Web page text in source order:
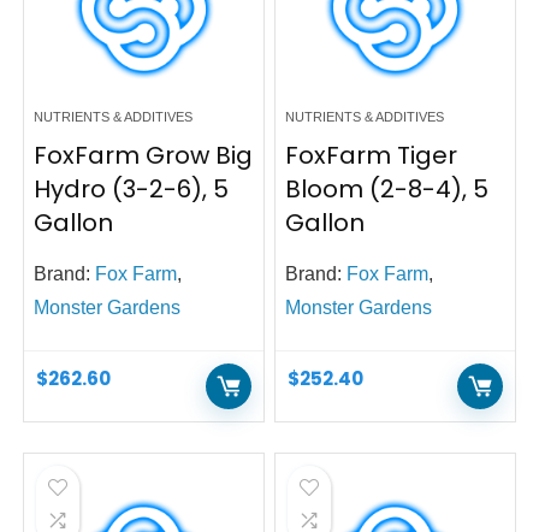
NUTRIENTS & ADDITIVES
FoxFarm Grow Big
Hydro (3-2-6), 5
Gallon
$262.60
Brand: Fox Farm,
Monster Gardens
NUTRIENTS & ADDITIVES
FoxFarm Tiger
Bloom (2-8-4), 5
Gallon
$252.40
Brand: Fox Farm,
Monster Gardens